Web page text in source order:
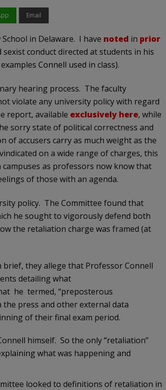
Email
in Delaware. I have noted in prior
conduct directed at students in his
Connell used in class).
hearing process. The faculty
violate any university policy with regard
report, available exclusively here, while
sorry state of political correctness and
of accusers carry as much weight as the
on a wide range of charges, this
as professors now know that
of those with an agenda.
policy. The Committee found that
he sought to vigorously defend both
the retaliation charge was framed (at
brief, they allege that Professor Connell
detailing what
he termed, “preposterous
press and other external data
of their final exam period.
himself. So the only “retaliation”
what was happening and
looked to definitions of retaliation in